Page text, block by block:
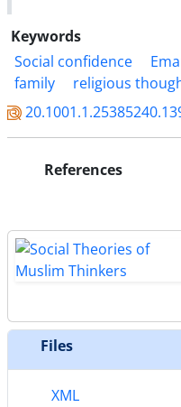
Keywords
Social confidence
family
religious
References
Files
XML